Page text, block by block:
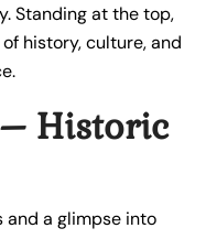
Standing at the top,
history, culture, and
– Historic
and a glimpse into